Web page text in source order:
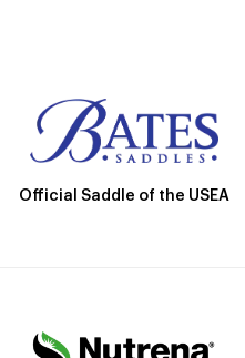
Official Saddle of the USEA